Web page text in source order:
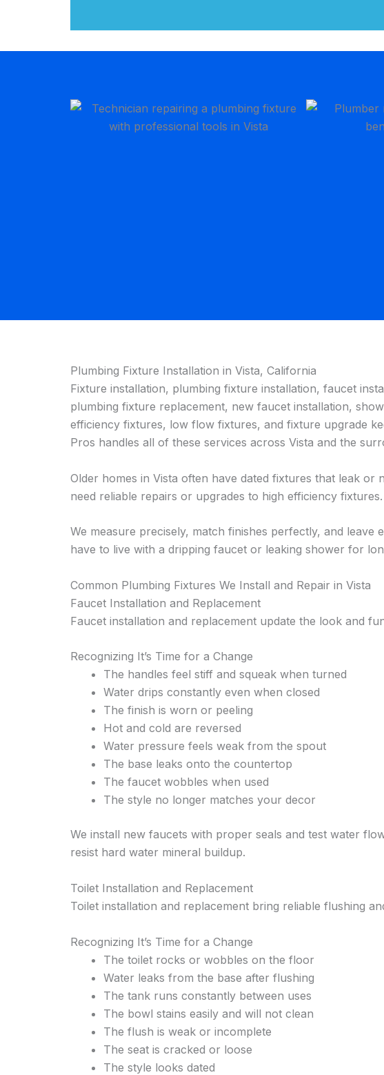
Plumbing Fixture Installation in Vista, California
Fixture installation, plumbing fixture installation, faucet
plumbing fixture replacement, new faucet installation,
efficiency fixtures, low flow fixtures, and fixture upgrade
Pros handles all of these services across Vista and the
Older homes in Vista often have dated fixtures that leak
need reliable repairs or upgrades to high efficiency fixtures.
We measure precisely, match finishes perfectly, and
have to live with a dripping faucet or leaking shower for
Common Plumbing Fixtures We Install and Repair in Vista
Faucet Installation and Replacement
Faucet installation and replacement update the look and
Recognizing It’s Time for a Change
The handles feel stiff and squeak when turned
Water drips constantly even when closed
The finish is worn or peeling
Hot and cold are reversed
Water pressure feels weak from the spout
The base leaks onto the countertop
The faucet wobbles when used
The style no longer matches your decor
We install new faucets with proper seals and test water
resist hard water mineral buildup.
Toilet Installation and Replacement
Toilet installation and replacement bring reliable flushing
Recognizing It’s Time for a Change
The toilet rocks or wobbles on the floor
Water leaks from the base after flushing
The tank runs constantly between uses
The bowl stains easily and will not clean
The flush is weak or incomplete
The seat is cracked or loose
The style looks dated